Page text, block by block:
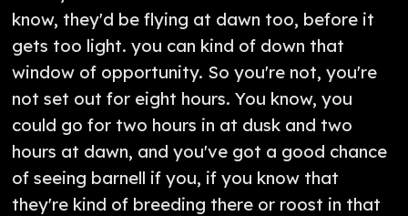
know, they'd be flying at dawn too, before it
gets too light. you can kind of down that
window of opportunity. So you're not, you're
not set out for eight hours. You know, you
could go for two hours in at dusk and two
hours at dawn, and you've got a good chance
of seeing barnell if you, if you know that
they're kind of breeding there or roost in that